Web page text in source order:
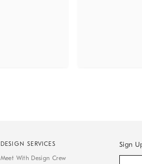
DESIGN SERVICES
Meet With Design Crew
Sign